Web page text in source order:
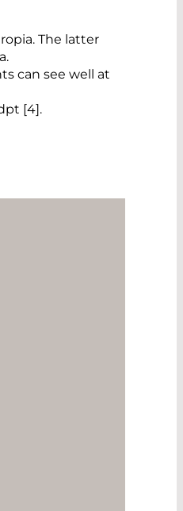
The latter
can see well at
[4].